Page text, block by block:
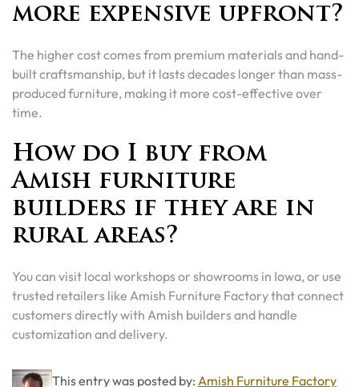
more expensive upfront?
The higher cost comes from premium materials and hand-
built craftsmanship, but it lasts decades longer than mass-
produced furniture, making it more cost-effective over
time.
How do I buy from
Amish furniture
builders if they are in
rural areas?
You can visit local workshops or showrooms in Iowa, or use
trusted retailers like Amish Furniture Factory that connect
customers directly with Amish builders and handle
customization and delivery.
This entry was posted by: Amish Furniture Factory